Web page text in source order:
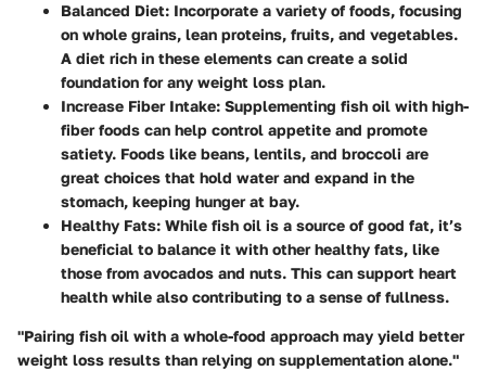
Balanced Diet: Incorporate a variety of foods, focusing
on whole grains, lean proteins, fruits, and vegetables.
A diet rich in these elements can create a solid
foundation for any weight loss plan.
Increase Fiber Intake: Supplementing fish oil with high-
fiber foods can help control appetite and promote
satiety. Foods like beans, lentils, and broccoli are
great choices that hold water and expand in the
stomach, keeping hunger at bay.
Healthy Fats: While fish oil is a source of good fat, it’s
beneficial to balance it with other healthy fats, like
those from avocados and nuts. This can support heart
health while also contributing to a sense of fullness.
"Pairing fish oil with a whole-food approach may yield better
weight loss results than relying on supplementation alone."